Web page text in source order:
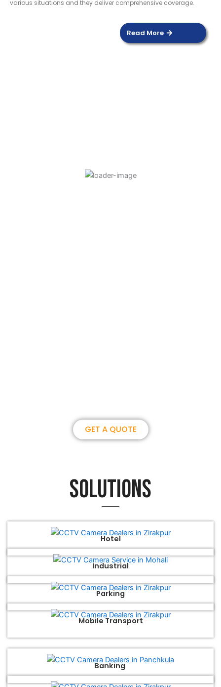
various situations and they deliver comprehensive coverage.
Read More
GET A QUOTE
Solutions
Hotel
Industrial
Parking
Mobile Transport
Banking